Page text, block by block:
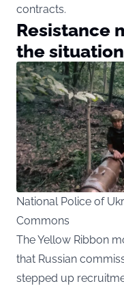
contracts.
Resistance
the situation
National Police of
Commons
The Yellow Ribbon
that Russian
stepped up